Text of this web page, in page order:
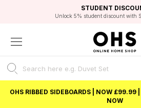
FAST DELIVERY
FLEXIBLE
STUDENT
Unlock 5% student discount with
EXCELLENT 4.8/5
BEST PRICE
OHS RIBBED SIDEBOARDS | NOW £99.99
NOW